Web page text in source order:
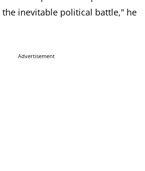
inevitable political battle," he
Advertisement